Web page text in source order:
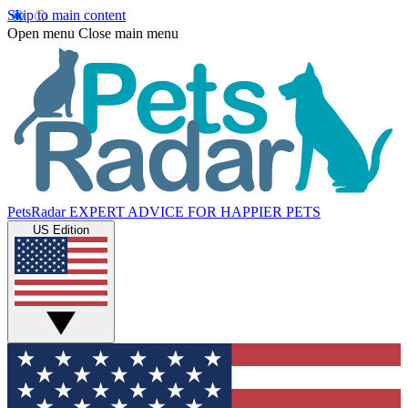
Skip to main content
Open menu Close main menu
PetsRadar EXPERT ADVICE FOR HAPPIER PETS
US Edition